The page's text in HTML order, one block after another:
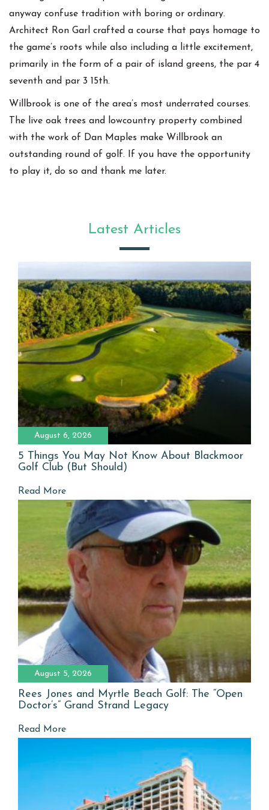
anyway confuse tradition with boring or ordinary.
Architect Ron Garl crafted a course that pays homage to
the game’s roots while also including a little excitement,
primarily in the form of a pair of island greens, the par 4
seventh and par 3 15th.
Willbrook is one of the area’s most underrated courses.
The live oak trees and lowcountry property combined
with the work of Dan Maples make Willbrook an
outstanding round of golf. If you have the opportunity
to play it, do so and thank me later.
Latest Articles
August 6, 2026
5 Things You May Not Know About Blackmoor
Golf Club (But Should)
Read More
August 5, 2026
Rees Jones and Myrtle Beach Golf: The “Open
Doctor’s” Grand Strand Legacy
Read More